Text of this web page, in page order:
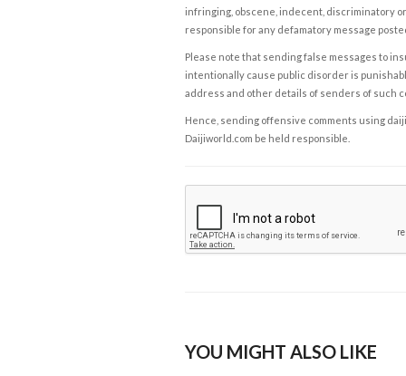
infringing, obscene, indecent, discriminatory
responsible for any defamatory message
Please note that sending false messages to
intentionally cause public disorder is
address and other details of senders of such
Hence, sending offensive comments using
Daijiworld.com be held responsible.
YOU MIGHT ALSO LIKE